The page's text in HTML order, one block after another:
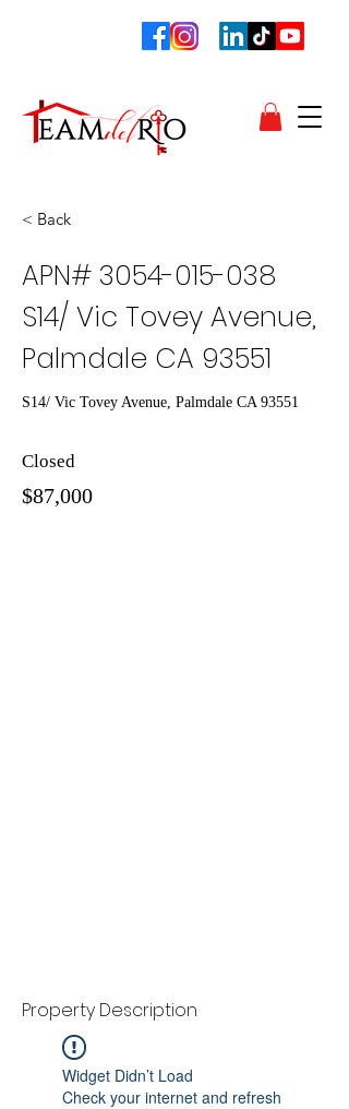
< Back
APN# 3054-015-038
S14/ Vic Tovey Avenue,
Palmdale CA 93551
S14/ Vic Tovey Avenue, Palmdale CA 93551
Closed
$87,000
Property Description
Widget Didn’t Load
Check your internet and refresh